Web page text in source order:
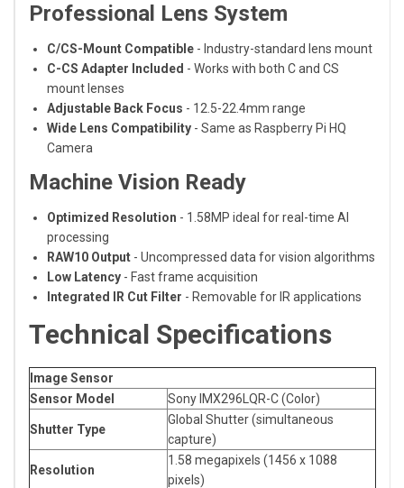
Professional Lens System
C/CS-Mount Compatible - Industry-standard lens mount
C-CS Adapter Included - Works with both C and CS
mount lenses
Adjustable Back Focus - 12.5-22.4mm range
Wide Lens Compatibility - Same as Raspberry Pi HQ
Camera
Machine Vision Ready
Optimized Resolution - 1.58MP ideal for real-time AI
processing
RAW10 Output - Uncompressed data for vision algorithms
Low Latency - Fast frame acquisition
Integrated IR Cut Filter - Removable for IR applications
Technical Specifications
Image Sensor
Sensor Model
Sony IMX296LQR-C (Color)
Shutter Type
Global Shutter (simultaneous
capture)
Resolution
1.58 megapixels (1456 x 1088
pixels)